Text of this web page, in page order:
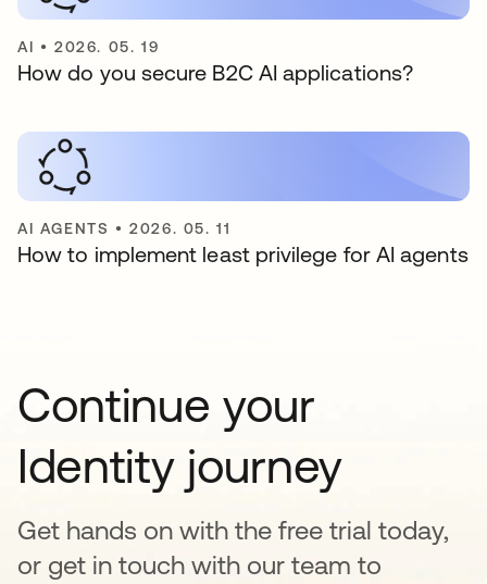
AI •2026. 05. 19
How do you secure B2C AI applications?
AI AGENTS •2026. 05. 11
How to implement least privilege for AI agents
Continue your
Identity journey
Get hands on with the free trial today,
or get in touch with our team to